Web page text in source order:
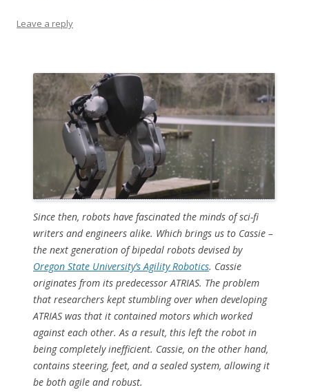
Leave a reply
Since then, robots have fascinated the minds of sci-fi
writers and engineers alike. Which brings us to Cassie –
the next generation of bipedal robots devised by
Oregon State University’s Agility Robotics. Cassie
originates from its predecessor ATRIAS. The problem
that researchers kept stumbling over when developing
ATRIAS was that it contained motors which worked
against each other. As a result, this left the robot in
being completely inefficient. Cassie, on the other hand,
contains steering, feet, and a sealed system, allowing it
be both agile and robust.